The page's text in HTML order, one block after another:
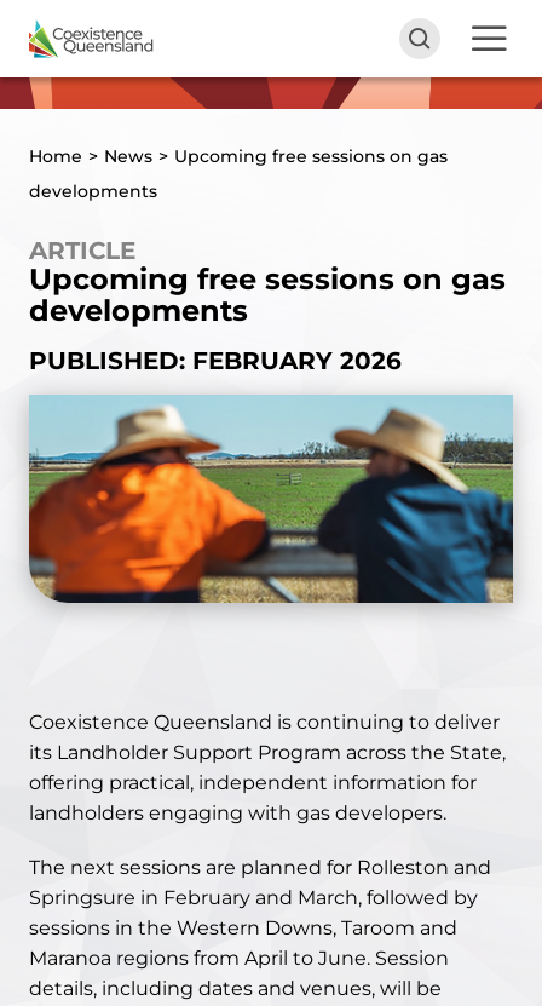
Home > News > Upcoming free sessions on gas
developments
ARTICLE
Upcoming free sessions on gas
developments
PUBLISHED: FEBRUARY 2026
Coexistence Queensland is continuing to deliver
its Landholder Support Program across the State,
offering practical, independent information for
landholders engaging with gas developers.
The next sessions are planned for Rolleston and
Springsure in February and March, followed by
sessions in the Western Downs, Taroom and
Maranoa regions from April to June. Session
details, including dates and venues, will be